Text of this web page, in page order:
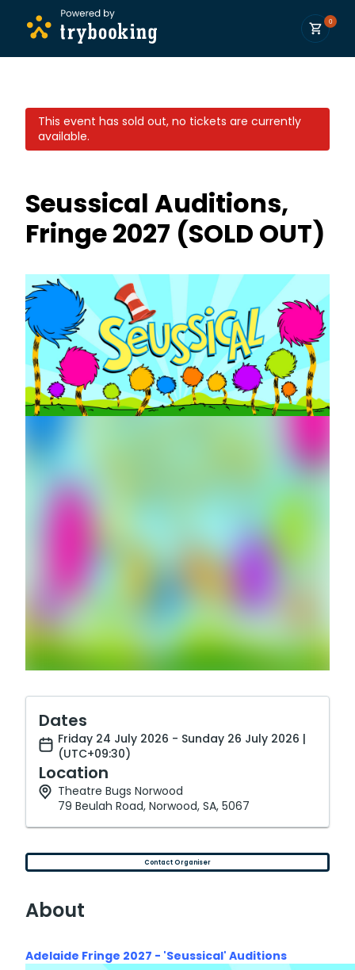
0
This event has sold out, no tickets are currently
available.
Seussical Auditions,
Fringe 2027 (SOLD OUT)
Dates
Friday 24 July 2026 - Sunday 26 July 2026 |
(UTC+09:30)
Location
Theatre Bugs Norwood
79 Beulah Road, Norwood, SA, 5067
Contact Organiser
About
Adelaide Fringe 2027 - 'Seussical' Auditions